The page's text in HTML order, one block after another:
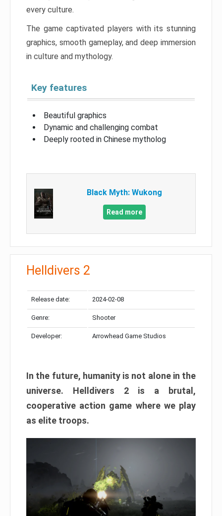
every culture.
The game captivated players with its stunning
graphics, smooth gameplay, and deep immersion
in culture and mythology.
Key features
Beautiful graphics
Dynamic and challenging combat
Deeply rooted in Chinese mytholog
Black Myth: Wukong
Read more
Helldivers 2
Release date: 2024-02-08
Genre: Shooter
Developer: Arrowhead Game Studios
In the future, humanity is not alone in the
universe. Helldivers 2 is a brutal,
cooperative action game where we play
as elite troops.